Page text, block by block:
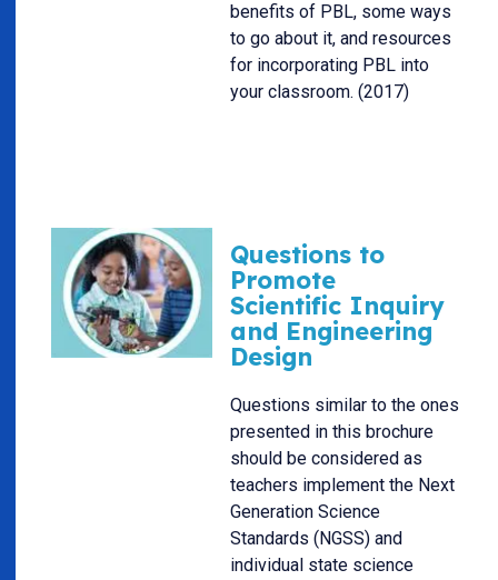
benefits of PBL, some ways
to go about it, and resources
for incorporating PBL into
your classroom. (2017)
Questions to
Promote
Scientific Inquiry
and Engineering
Design
Questions similar to the ones
presented in this brochure
should be considered as
teachers implement the Next
Generation Science
Standards (NGSS) and
individual state science